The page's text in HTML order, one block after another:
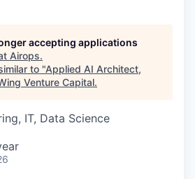
accepting applications
Airops.
to "Applied AI Architect,
Venture Capital.
IT, Data Science